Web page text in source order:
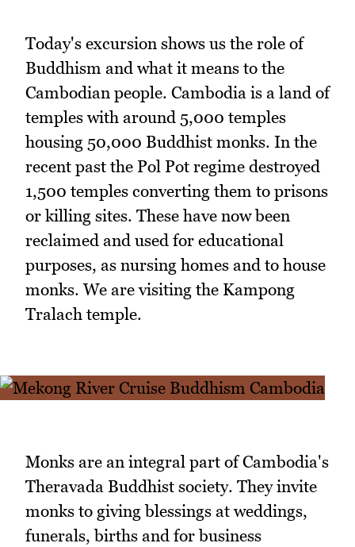
Today's excursion shows us the role of
Buddhism and what it means to the
Cambodian people. Cambodia is a land of
temples with around 5,000 temples
housing 50,000 Buddhist monks. In the
recent past the Pol Pot regime destroyed
1,500 temples converting them to prisons
or killing sites. These have now been
reclaimed and used for educational
purposes, as nursing homes and to house
monks. We are visiting the Kampong
Tralach temple.
Monks are an integral part of Cambodia's
Theravada Buddhist society. They invite
monks to giving blessings at weddings,
funerals, births and for business